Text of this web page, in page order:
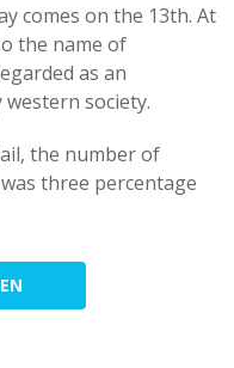
comes on the 13th. At
the name of
as an
society.
the number of
three percentage